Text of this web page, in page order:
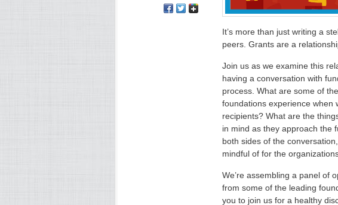
It’s more than just writing a
peers. Grants are a
Join us as we examine this
having a conversation with
process. What are some of
foundations experience when
recipients? What are the
in mind as they approach the
both sides of the
mindful of for the
We’re assembling a panel of
from some of the leading
you to join us for a healthy